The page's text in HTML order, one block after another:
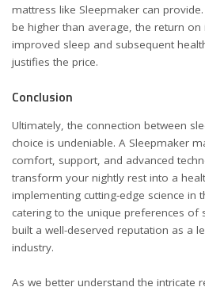
mattress like Sleepmaker can
be higher than average, the return
improved sleep and subsequent
justifies the price.
Conclusion
Ultimately, the connection between
choice is undeniable. A Sleepmaker
comfort, support, and advanced
transform your nightly rest into a
implementing cutting-edge science in
catering to the unique preferences of
built a well-deserved reputation as a
industry.
As we better understand the intricate